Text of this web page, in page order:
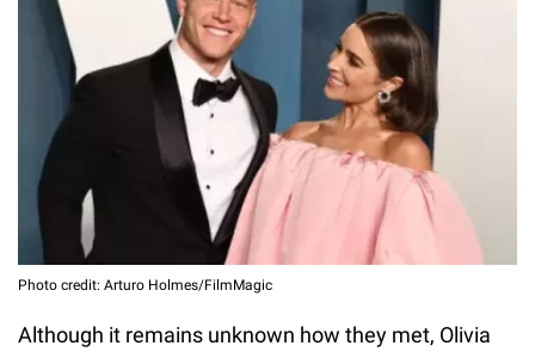
Photo credit: Arturo Holmes/FilmMagic
Although it remains unknown how they met, Olivia